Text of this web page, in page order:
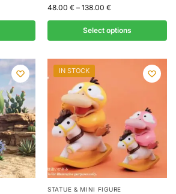
48.00 € – 138.00 €
Select options
IN STOCK
STATUE & MINI FIGURE